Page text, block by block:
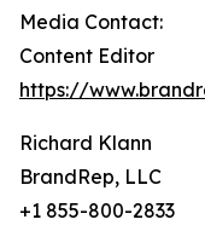
Media Contact:
Content Editor
https://
Richard Klann
BrandRep, LLC
+1 855-800-2833